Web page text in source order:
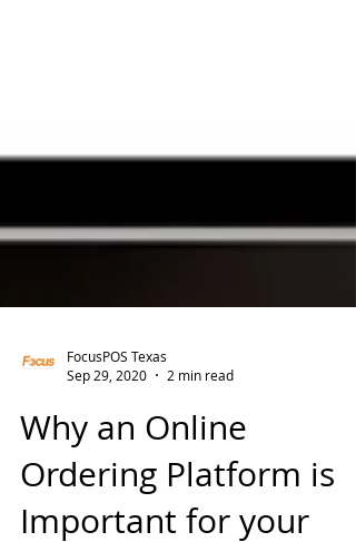
Sep 29, 2020
2 min read
Why an Online
Ordering Platform is